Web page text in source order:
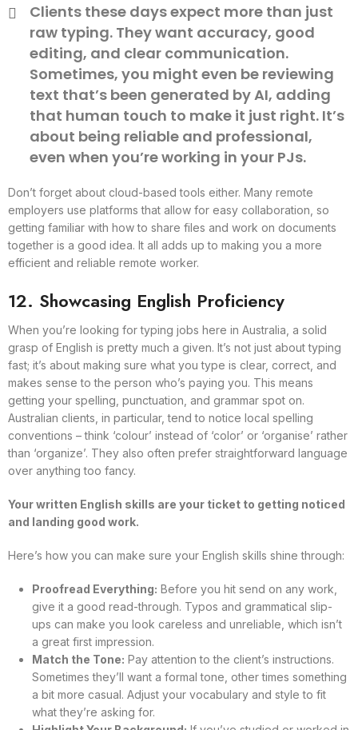
Clients these days expect more than just
raw typing. They want accuracy, good
editing, and clear communication.
Sometimes, you might even be reviewing
text that’s been generated by AI, adding
that human touch to make it just right. It’s
about being reliable and professional,
even when you’re working in your PJs.
Don’t forget about cloud-based tools either. Many remote
employers use platforms that allow for easy collaboration, so
getting familiar with how to share files and work on documents
together is a good idea. It all adds up to making you a more
efficient and reliable remote worker.
12. Showcasing English Proficiency
When you’re looking for typing jobs here in Australia, a solid
grasp of English is pretty much a given. It’s not just about typing
fast; it’s about making sure what you type is clear, correct, and
makes sense to the person who’s paying you. This means
getting your spelling, punctuation, and grammar spot on.
Australian clients, in particular, tend to notice local spelling
conventions – think ‘colour’ instead of ‘color’ or ‘organise’ rather
than ‘organize’. They also often prefer straightforward language
over anything too fancy.
Your written English skills are your ticket to getting noticed
and landing good work.
Here’s how you can make sure your English skills shine through:
Proofread Everything: Before you hit send on any work,
give it a good read-through. Typos and grammatical slip-
ups can make you look careless and unreliable, which isn’t
a great first impression.
Match the Tone: Pay attention to the client’s instructions.
Sometimes they’ll want a formal tone, other times something
a bit more casual. Adjust your vocabulary and style to fit
what they’re asking for.